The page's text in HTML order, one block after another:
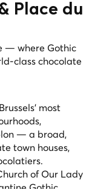
Place du
— where Gothic
class chocolate
most
— a broad,
town houses,
of Our Lady